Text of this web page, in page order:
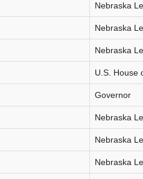
Nebraska
Nebraska
Nebraska
U.S. House
Governor
Nebraska
Nebraska
Nebraska